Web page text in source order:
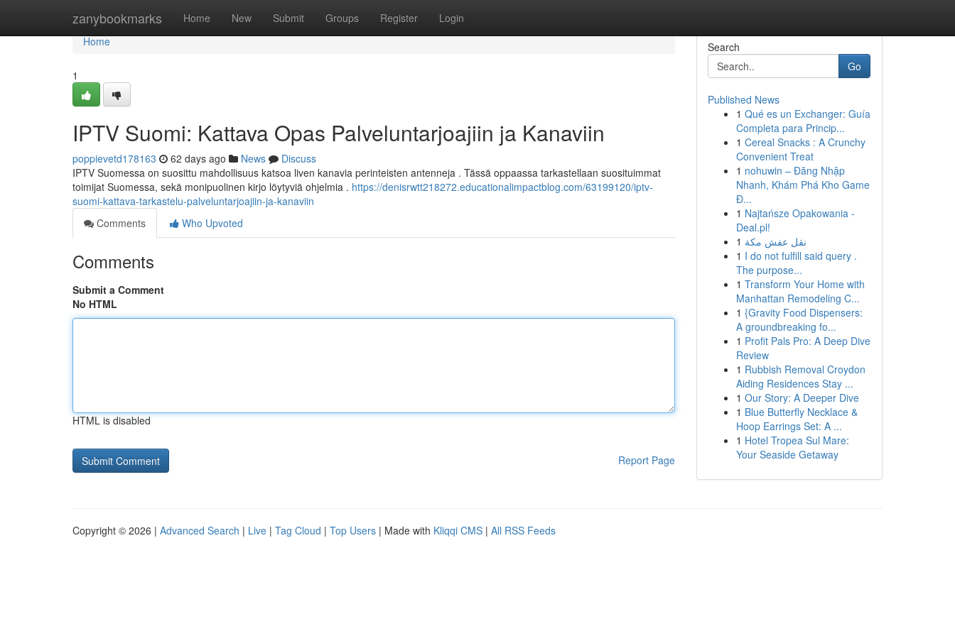
zanybookmarks Home New Submit Groups Register Login
Home
Home
1
IPTV Suomi: Kattava Opas Palveluntarjoajiin ja Kanaviin
poppievetd178163 62 days ago News
Discuss
IPTV Suomessa on suosittu mahdollisuus katsoa liven kanavia perinteisten antenneja . Tässä oppaassa tarkastellaan suosituimmat
toimijat Suomessa, sekä monipuolinen kirjo löytyviä ohjelmia . https://denisrwtt218272.educationalimpactblog.com/63199120/iptv-
suomi-kattava-tarkastelu-palveluntarjoajiin-ja-kanaviin
Comments
Who Upvoted
Comments
Submit a Comment
No HTML
HTML is disabled
Report Page
Search
Go
Published News
1 Qué es un Exchanger: Guía
Completa para Princip...
1 Cereal Snacks : A Crunchy
Convenient Treat
1 nohuwin – Đăng Nhập
Nhanh, Khám Phá Kho Game
Đ...
1 Najtańsze Opakowania -
Deal.pl!
1 نقل عفش مكة
1 I do not fulfill said query .
The purpose...
1 Transform Your Home with
Manhattan Remodeling C...
1 {Gravity Food Dispensers:
A groundbreaking fo...
1 Profit Pals Pro: A Deep Dive
Review
1 Rubbish Removal Croydon
Aiding Residences Stay ...
1 Our Story: A Deeper Dive
1 Blue Butterfly Necklace &
Hoop Earrings Set: A ...
1 Hotel Tropea Sul Mare:
Your Seaside Getaway
Copyright © 2026 | Advanced Search | Live | Tag Cloud | Top Users | Made with Kliqqi CMS | All RSS Feeds